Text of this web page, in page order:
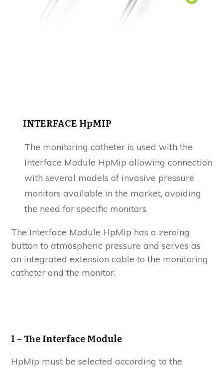
INTERFACE HpMIP
The monitoring catheter is used with the
Interface Module HpMip allowing connection
with several models of invasive pressure
monitors available in the market, avoiding
the need for specific monitors.
The Interface Module HpMip has a zeroing
button to atmospheric pressure and serves as
an integrated extension cable to the monitoring
catheter and the monitor.
1 – The Interface Module
HpMip must be selected according to the